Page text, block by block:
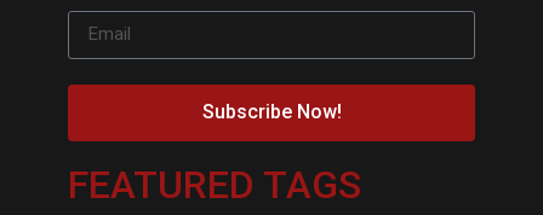
Subscribe Now!
FEATURED TAGS